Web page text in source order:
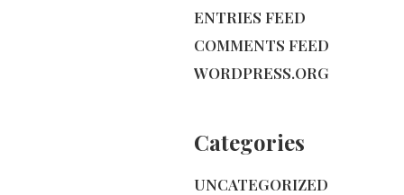
ENTRIES FEED
COMMENTS FEED
WORDPRESS.ORG
Categories
UNCATEGORIZED